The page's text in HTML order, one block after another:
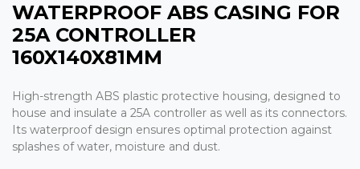
WATERPROOF ABS CASING FOR
25A CONTROLLER
160X140X81MM
High-strength ABS plastic protective housing, designed to
house and insulate a 25A controller as well as its connectors.
Its waterproof design ensures optimal protection against
splashes of water, moisture and dust.